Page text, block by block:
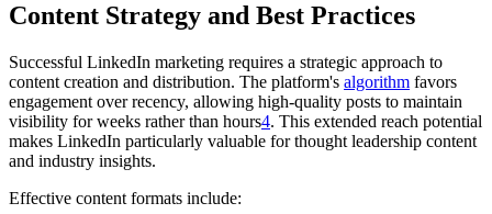
Content Strategy and Best Practices
Successful LinkedIn marketing requires a strategic approach to
content creation and distribution. The platform's algorithm favors
engagement over recency, allowing high-quality posts to maintain
visibility for weeks rather than hours4. This extended reach potential
makes LinkedIn particularly valuable for thought leadership content
and industry insights.
Effective content formats include: